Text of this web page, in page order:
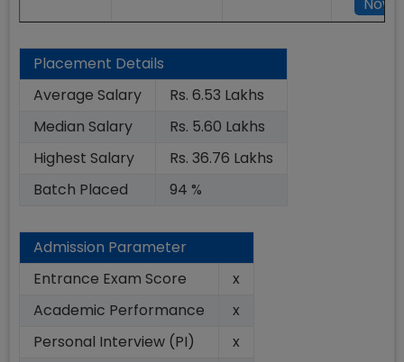
Placement Details
Average Salary
Rs. 6.53 Lakhs
Median Salary
Rs. 5.60 Lakhs
Highest Salary
Rs. 36.76 Lakhs
Batch Placed
94 %
Admission Parameter
Entrance Exam Score
x
Academic Performance
x
Personal Interview (PI)
x